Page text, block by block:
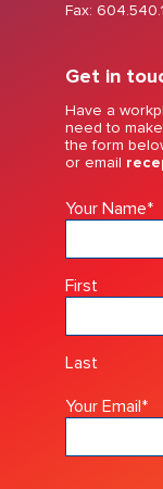
Fax:
Get in
Have a
need to
the form
or email
Your Name*
First
Last
Your Email *